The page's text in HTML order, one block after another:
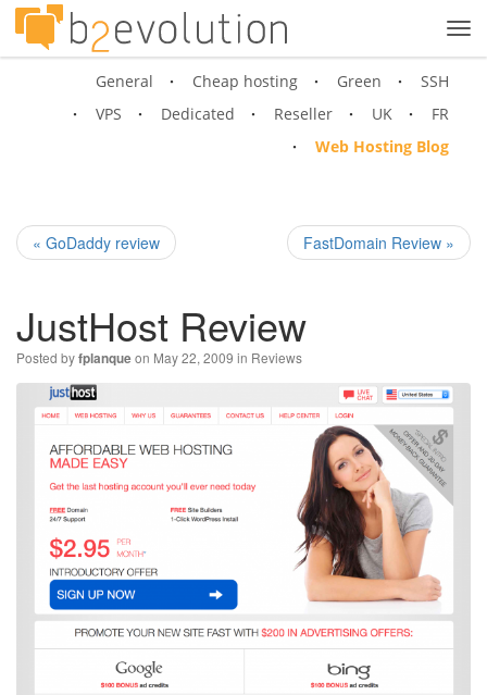
General Cheap hosting Green
SSH
VPS
Dedicated Reseller UK
FR
Web Hosting Blog
« GoDaddy review FastDomain Review »
JustHost Review
Posted byfplanqueon May 22, 2009 in Reviews